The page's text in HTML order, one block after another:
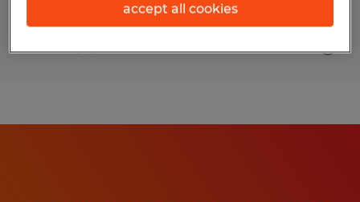
Posted 7/15/2026
accept all cookies